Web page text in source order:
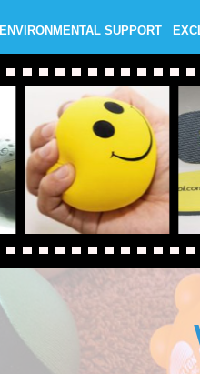
ENVIRONMENTAL SUPPORT